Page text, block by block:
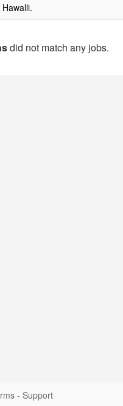
did not match any jobs.
- Support